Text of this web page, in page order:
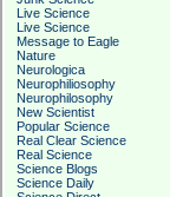
Live Science
Live Science
Message to Eagle
Nature
Neurologica
Neurophiliosophy
Neurophilosophy
New Scientist
Popular Science
Real Clear Science
Real Science
Science Blogs
Science Daily